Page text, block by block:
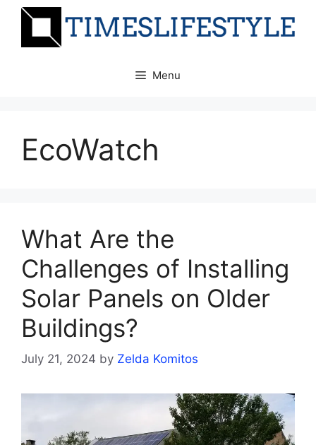
Skip
Menu
EcoWatch
What Are the
Challenges of Installing
Solar Panels on Older
Buildings?
July 21, 2024 by Zelda Komitos